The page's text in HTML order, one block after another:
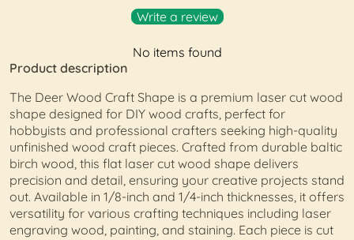
Write a review
No items found
Product description
The Deer Wood Craft Shape is a premium laser cut wood
shape designed for DIY wood crafts, perfect for
hobbyists and professional crafters seeking high-quality
unfinished wood craft pieces. Crafted from durable baltic
birch wood, this flat laser cut wood shape delivers
precision and detail, ensuring your creative projects stand
out. Available in 1/8-inch and 1/4-inch thicknesses, it offers
versatility for various crafting techniques including laser
engraving wood, painting, and staining. Each piece is cut